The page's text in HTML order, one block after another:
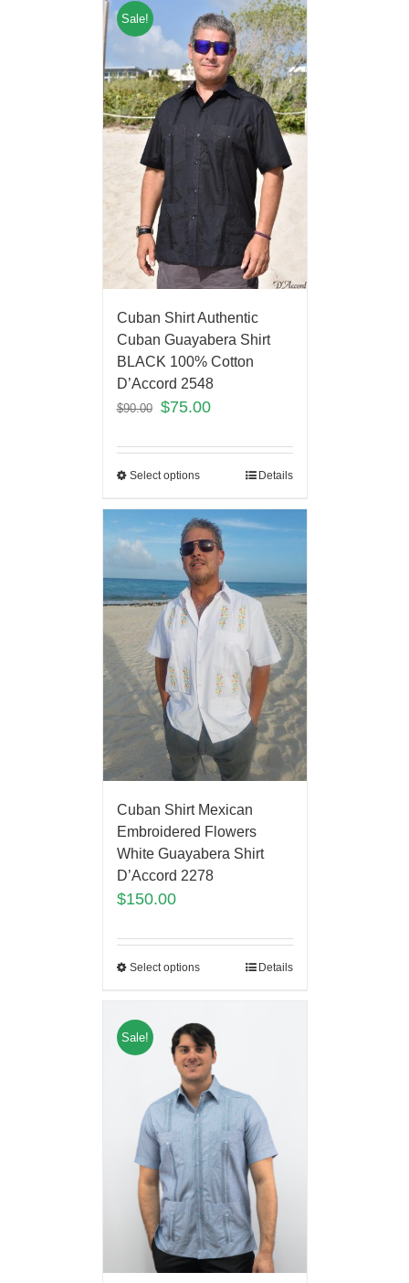
Sale!
Cuban Shirt Authentic
Cuban Guayabera Shirt
BLACK 100% Cotton
D’Accord 2548
$90.00 $75.00
Select options Details
Cuban Shirt Mexican
Embroidered Flowers
White Guayabera Shirt
D’Accord 2278
$150.00
Select options Details
Sale!